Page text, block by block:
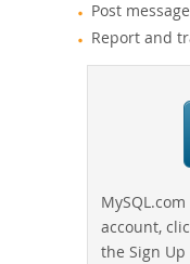
Post
Report and
account,
the Sign